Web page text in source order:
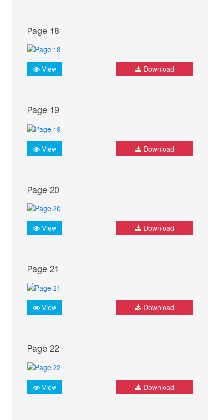
Page 18
View Download
Page 19
View Download
Page 20
View Download
Page 21
View Download
Page 22
View Download